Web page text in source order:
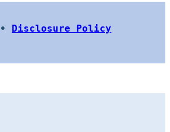
• Disclosure Policy